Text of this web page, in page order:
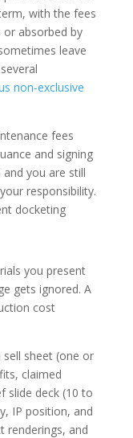
with the fees
absorbed by
leave
non-exclusive
fees
and signing
you are still
responsibility.
docketing
you present
gets ignored. A
cost
sell sheet (one or
claimed
slide deck (10 to
IP position, and
renderings, and